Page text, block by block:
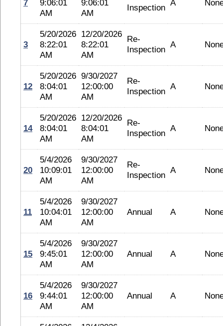
7
9:06:01
AM
9:06:01
AM
Inspection A
3
5/20/2026
8:22:01
AM
12/20/2026
8:22:01
AM
Re-
Inspection A
12
5/20/2026
8:04:01
AM
9/30/2027
12:00:00
AM
Re-
Inspection A
14
5/20/2026
8:04:01
AM
12/20/2026
8:04:01
AM
Re-
Inspection A
20
5/4/2026
10:09:01
AM
9/30/2027
12:00:00
AM
Re-
Inspection A
11
5/4/2026
10:04:01
AM
9/30/2027
12:00:00
AM
Annual A
15
5/4/2026
9:45:01
AM
9/30/2027
12:00:00
AM
Annual A
16
5/4/2026
9:44:01
AM
9/30/2027
12:00:00
AM
Annual A